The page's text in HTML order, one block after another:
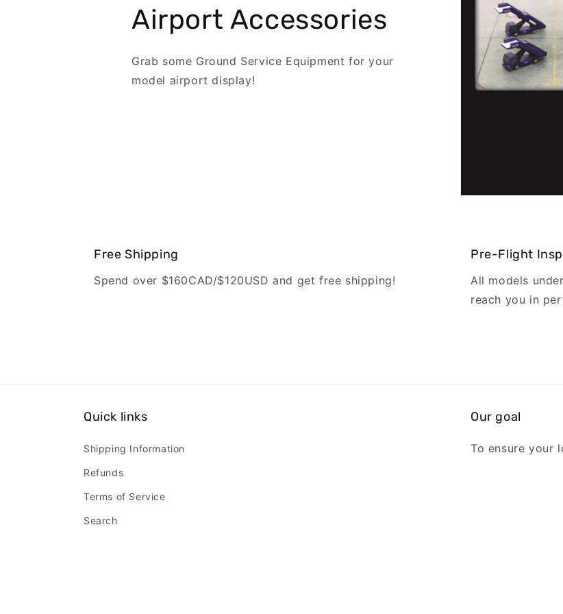
Airport Accessories
Grab some Ground Service Equipment for your
model airport display!
Free Shipping
Spend over $160CAD/$120USD and get free shipping!
Pre-Flight
All models
reach you in
Quick links
Shipping Information
Refunds
Terms of Service
Search
Our goal
To ensure your